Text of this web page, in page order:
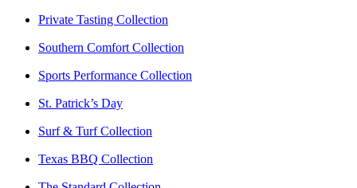
Private Tasting Collection
Southern Comfort Collection
Sports Performance Collection
St. Patrick’s Day
Surf & Turf Collection
Texas BBQ Collection